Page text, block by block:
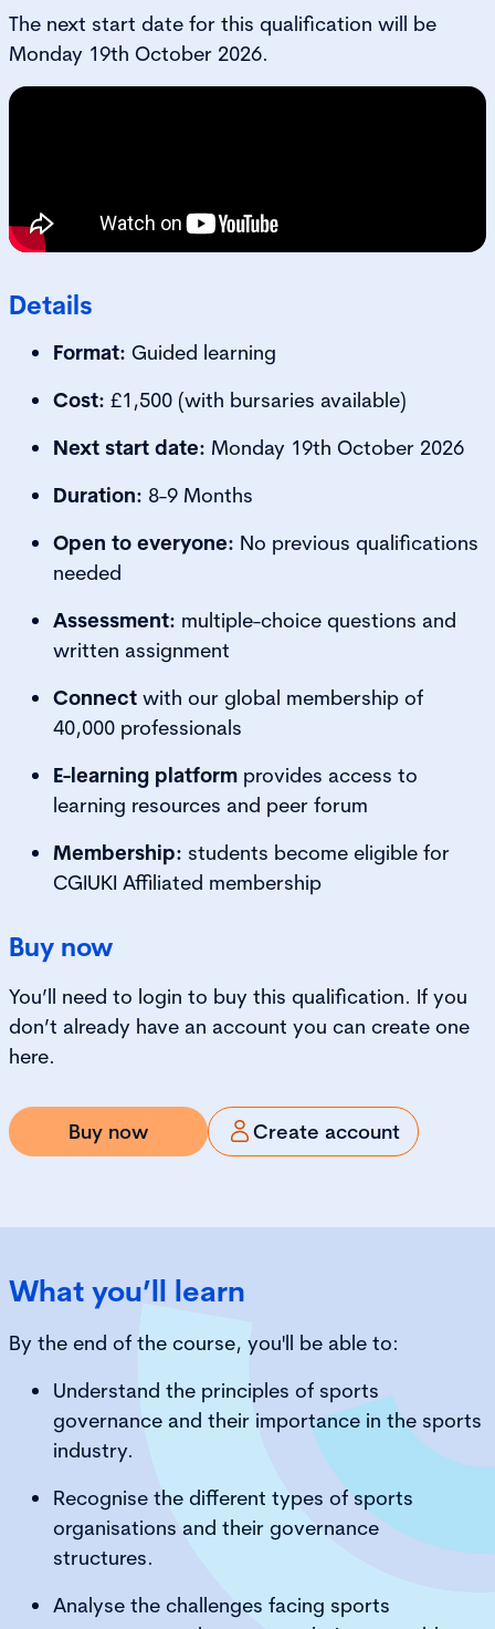
The next start date for this qualification will be
Monday 19th October 2026.
Details
Format: Guided learning
Cost: £1,500 (with bursaries available)
Next start date: Monday 19th October 2026
Duration: 8-9 Months
Open to everyone: No previous qualifications
needed
Assessment: multiple-choice questions and
written assignment
Connect with our global membership of
40,000 professionals
E-learning platform provides access to
learning resources and peer forum
Membership: students become eligible for
CGIUKI Affiliated membership
Buy now
You’ll need to login to buy this qualification. If you
don’t already have an account you can create one
here.
Buy now Create account
What you’ll learn
By the end of the course, you'll be able to:
Understand the principles of sports
governance and their importance in the sports
industry.
Recognise the different types of sports
organisations and their governance
structures.
Analyse the challenges facing sports